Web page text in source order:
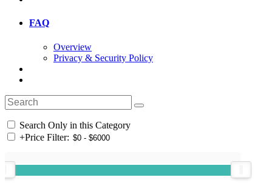
FAQ
Overview
Privacy & Security Policy
Search Only in this Category
+Price Filter: